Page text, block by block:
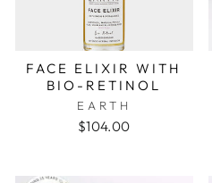
FACE ELIXIR WITH
BIO-RETINOL
EARTH
$104.00